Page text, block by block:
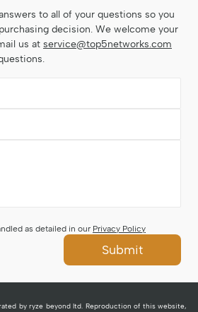
to all of your questions so you
decision. We welcome your
us at service@top5networks.com
as detailed in our Privacy Policy
Submit
by ryze beyond ltd. Reproduction of this website,